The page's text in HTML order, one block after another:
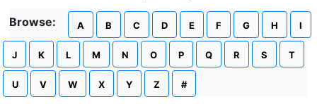
Browse: A B C D E F G H I
J K L M N O P Q R S T
U V W X Y Z #